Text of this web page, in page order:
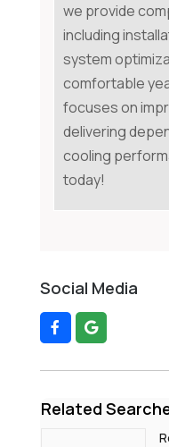
we provide
including
system
comfortable
focuses on
delivering
cooling
today!
Social Media
Related